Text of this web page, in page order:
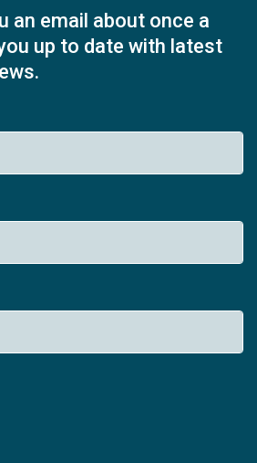
an email about once a
up to date with latest